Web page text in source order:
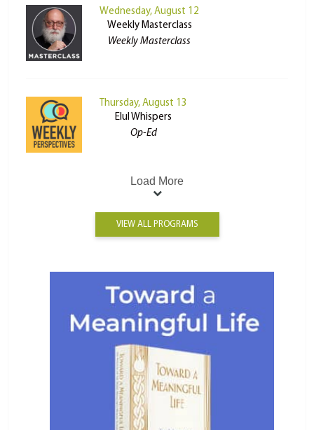
Wednesday, August 12
Weekly Masterclass
Weekly Masterclass
Thursday, August 13
Elul Whispers
Op-Ed
Load More
VIEW ALL PROGRAMS